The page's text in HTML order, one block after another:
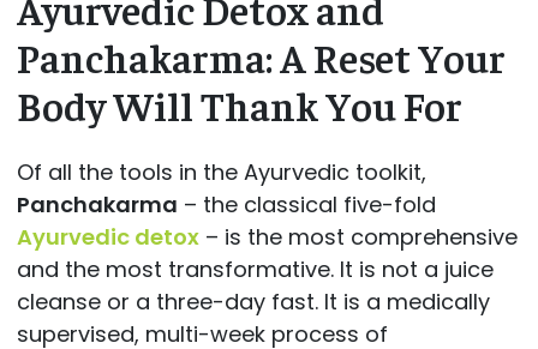
Panchakarma: A Reset Your
Body Will Thank You For
Of all the tools in the Ayurvedic toolkit,
Panchakarma – the classical five-fold
Ayurvedic detox– is the most comprehensive
and the most transformative. It is not a juice
cleanse or a three-day fast. It is a medically
supervised, multi-week process of